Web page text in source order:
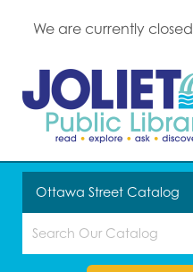
We are currently closed